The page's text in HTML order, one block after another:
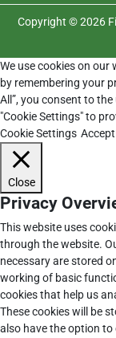
Copyright © 2026
We use cookies on our
by remembering your
All”, you consent to
"Cookie Settings" to
Cookie Settings Accept
Close
Privacy
This website uses
through the website.
necessary are stored
working of basic
cookies that help us
These cookies will be
also have the option